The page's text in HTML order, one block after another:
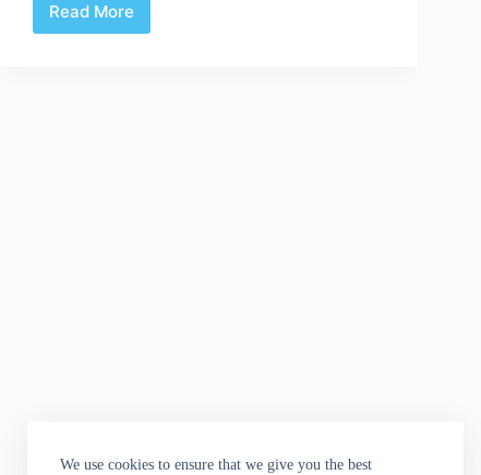
We use cookies to ensure that we give you the best
Read MoreGYAKUSHU!3